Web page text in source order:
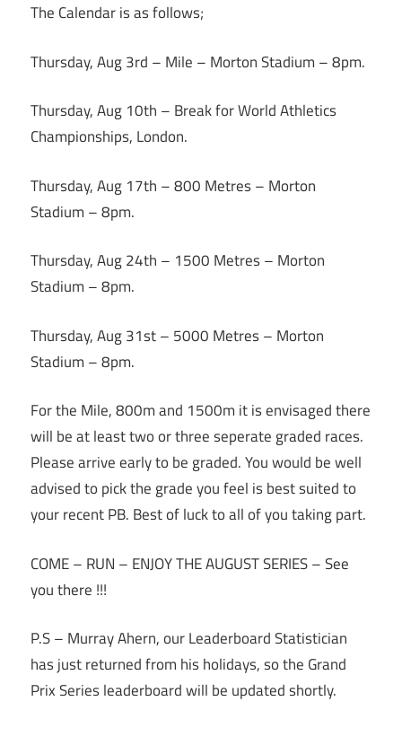
The Calendar is as follows;
Thursday, Aug 3rd – Mile – Morton Stadium –8pm.
Thursday, Aug 10th – Break for World Athletics
Championships, London.
Thursday, Aug 17th – 800 Metres – Morton
Stadium –8pm.
Thursday, Aug 24th – 1500 Metres – Morton
Stadium –8pm.
Thursday, Aug 31st – 5000 Metres – Morton
Stadium –8pm.
For the Mile, 800m and 1500m it is envisaged there
will be at least two or three seperate graded races.
Please arrive early to be graded. You would be well
advised to pick the grade you feel is best suited to
your recent PB. Best of luck to all of you taking part.
COME – RUN – ENJOY THE AUGUST SERIES – See
you there !!!
P.S – Murray Ahern, our Leaderboard Statistician
has just returned from his holidays, so the Grand
Prix Series leaderboard will be updated shortly.